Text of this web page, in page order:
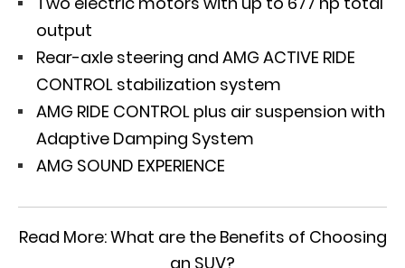
output
Rear-axle steering and AMG ACTIVE RIDE
CONTROL stabilization system
AMG RIDE CONTROL plus air suspension with
Adaptive Damping System
AMG SOUND EXPERIENCE
Read More:What are the Benefits of Choosing
an SUV?